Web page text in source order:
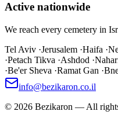
Active nationwide
We reach every cemetery in
Tel Aviv ·Jerusalem ·Haifa ·
·Petach Tikva ·Ashdod ·
·Be'er Sheva ·Ramat Gan ·
info@bezikaron.co.il
© 2026 Bezikaron — All